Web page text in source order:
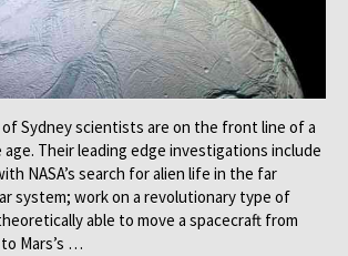
Sydney scientists are on the front line of a
age. Their leading edge investigations include
NASA’s search for alien life in the far
system; work on a revolutionary type of
able to move a spacecraft from
Mars’s …